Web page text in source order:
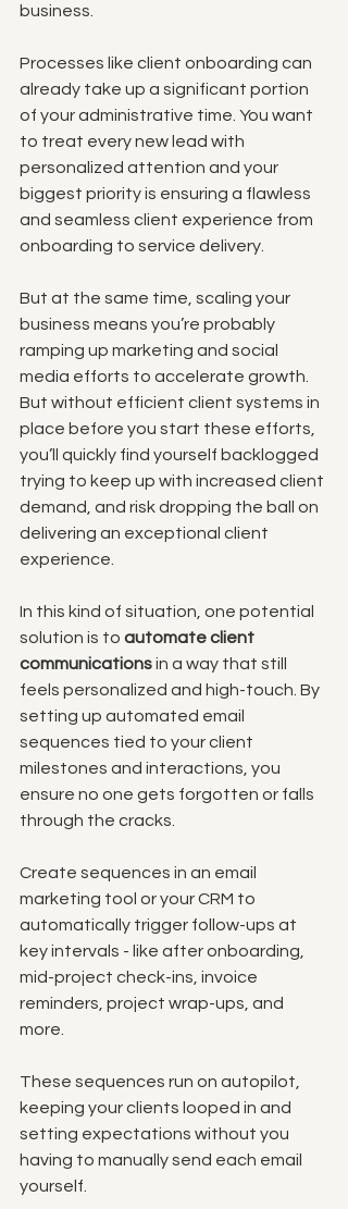
business.
Processes like client onboarding can
already take up a significant portion
of your administrative time. You want
to treat every new lead with
personalized attention and your
biggest priority is ensuring a flawless
and seamless client experience from
onboarding to service delivery.
But at the same time, scaling your
business means you’re probably
ramping up marketing and social
media efforts to accelerate growth.
But without efficient client systems in
place before you start these efforts,
you’ll quickly find yourself backlogged
trying to keep up with increased client
demand, and risk dropping the ball on
delivering an exceptional client
experience.
In this kind of situation, one potential
solution is to automate client
communications in a way that still
feels personalized and high-touch. By
setting up automated email
sequences tied to your client
milestones and interactions, you
ensure no one gets forgotten or falls
through the cracks.
Create sequences in an email
marketing tool or your CRM to
automatically trigger follow-ups at
key intervals - like after onboarding,
mid-project check-ins, invoice
reminders, project wrap-ups, and
more.
These sequences run on autopilot,
keeping your clients looped in and
setting expectations without you
having to manually send each email
yourself.